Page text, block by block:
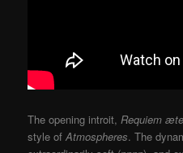
The opening introit, Requiem
style ofAtmospheres. The